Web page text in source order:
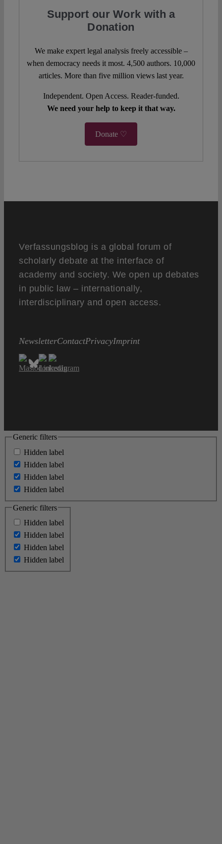
Support our Work with a
Donation
We make expert legal analysis freely accessible –
when democracy needs it most. 4,500 authors. 10,000
articles. More than five million views last year.
Independent. Open Access. Reader-funded.
We need your help to keep it that way.
Donate ♡
Verfassungsblog is a global forum of
scholarly debate at the interface of
academy and society. We open up debates
in public law – internationally,
interdisciplinary and open access.
NewsletterContactPrivacyImprint
Generic filters
Hidden label
Hidden label
Hidden label
Hidden label
Generic filters
Hidden label
Hidden label
Hidden label
Hidden label